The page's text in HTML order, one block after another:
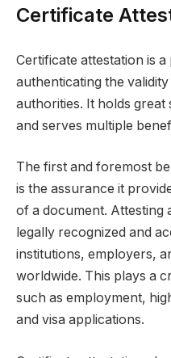
Certificate
Certificate attestation is
authenticating the
authorities. It holds great
and serves multiple
The first and foremost
is the assurance it
of a document. Attesting
legally recognized and
institutions, employers,
worldwide. This plays a
such as employment,
and visa applications.